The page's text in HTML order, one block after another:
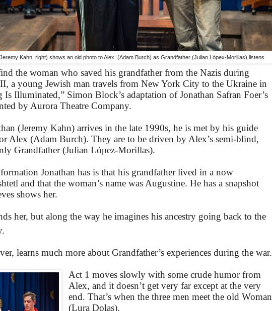
Kahn, right) shows an old photo to Alex (Adam Burch) as Grandfather (Julian Lópex-Morillas) listens.
the woman who saved his grandfather from the Nazis during
a young Jewish man travels from New York City to the Ukraine in
Is Illuminated,” Simon Block’s adaptation of Jonathan Safran Foer’s
by Aurora Theatre Company.
(Jeremy Kahn) arrives in the late 1990s, he is met by his guide
Alex (Adam Burch). They are to be driven by Alex’s semi-blind,
Grandfather (Julian López-Morillas).
Jonathan has is that his grandfather lived in a now
and that the woman’s name was Augustine. He has a snapshot
shows her.
her, but along the way he imagines his ancestry going back to the
learns much more about Grandfather’s experiences during the war.
Act 1 moves slowly with some crude humor from
Alex, and it doesn’t get very far except at the very
end. That’s when the three men meet the old Woman
(Lura Dolas).